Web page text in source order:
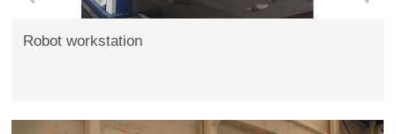
Robot workstation